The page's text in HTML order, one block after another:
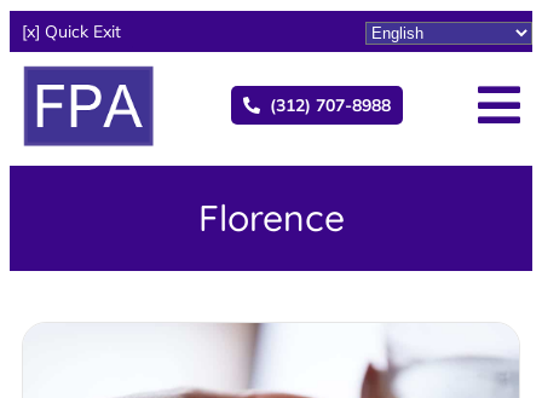
[x] Quick Exit
(312) 707-8988
Florence